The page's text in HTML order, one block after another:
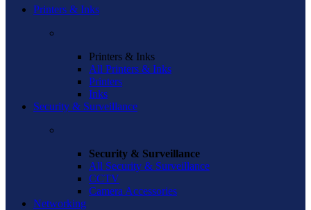
Printers & Inks
Printers & Inks
All Printers & Inks
Printers
Inks
Security & Surveillance
Security & Surveillance
All Security & Surveillance
CCTV
Camera Accessories
Networking